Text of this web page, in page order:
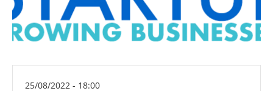
25/08/2022 - 18:00